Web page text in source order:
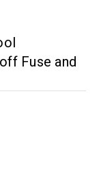
Fuse and